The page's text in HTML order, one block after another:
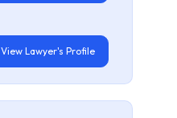
View Lawyer's Profile